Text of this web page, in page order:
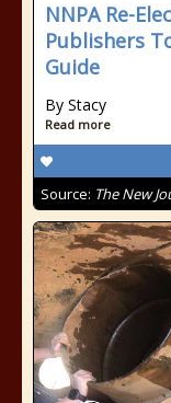
NNPA Re-
Publishers
Guide
By Stacy
Read more
Source: The New